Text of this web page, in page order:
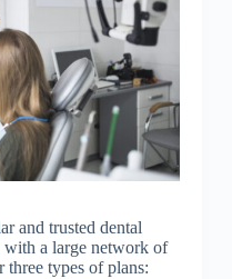
and trusted dental
a large network of
types of plans: